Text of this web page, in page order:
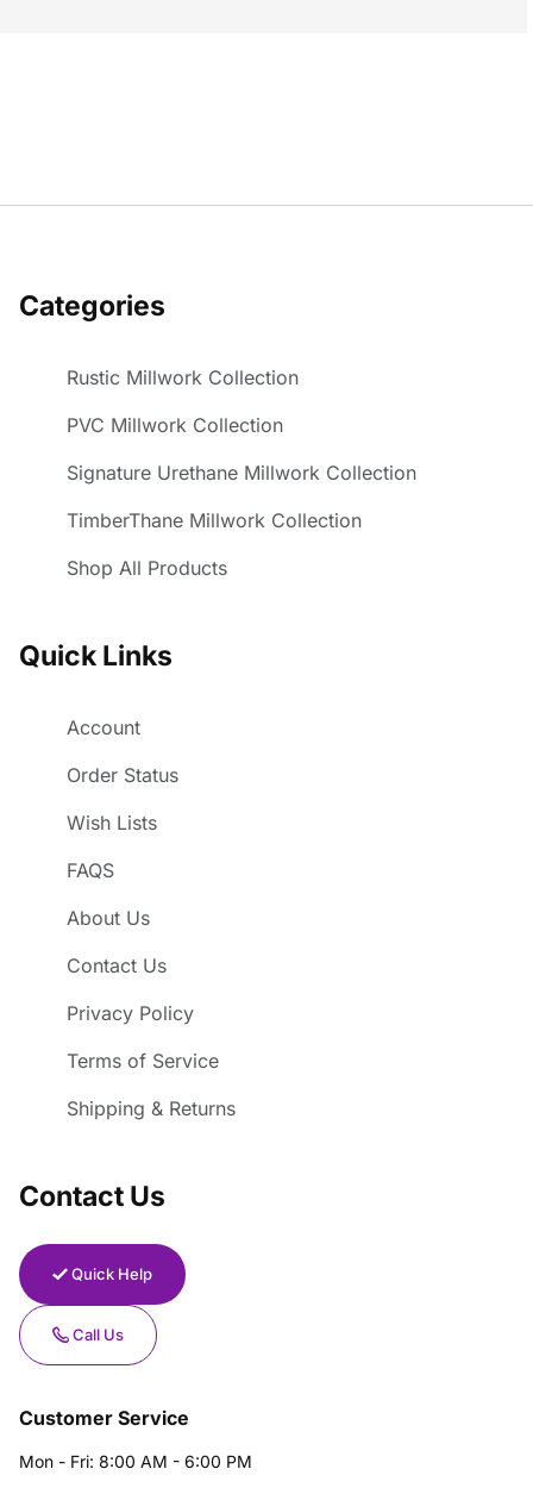
Categories
Rustic Millwork Collection
PVC Millwork Collection
Signature Urethane Millwork Collection
TimberThane Millwork Collection
Shop All Products
Quick Links
Account
Order Status
Wish Lists
FAQS
About Us
Contact Us
Privacy Policy
Terms of Service
Shipping & Returns
Contact Us
Quick Help
Call Us
Customer Service
Mon - Fri: 8:00 AM - 6:00 PM